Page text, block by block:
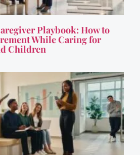
Playbook: How to
While Caring for
Children